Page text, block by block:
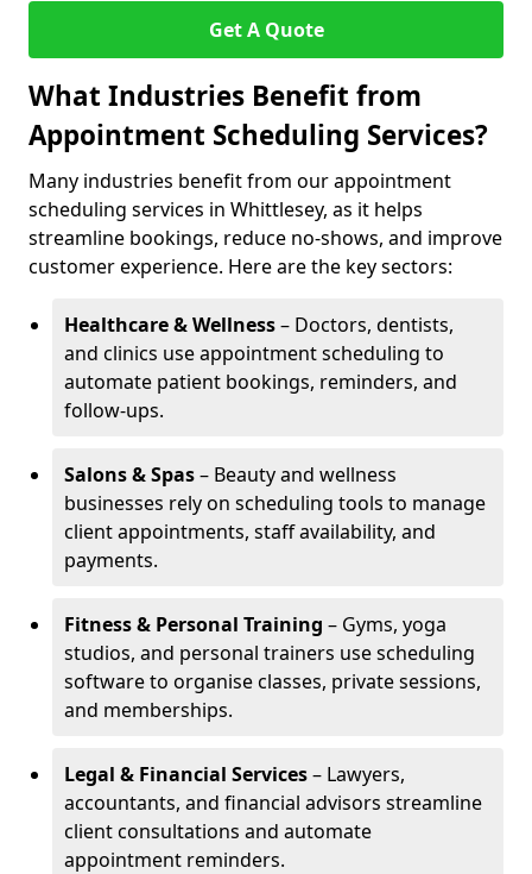
Get A Quote
What Industries Benefit from
Appointment Scheduling Services?
Many industries benefit from our appointment
scheduling services in Whittlesey, as it helps
streamline bookings, reduce no-shows, and improve
customer experience. Here are the key sectors:
Healthcare & Wellness– Doctors, dentists,
and clinics use appointment scheduling to
automate patient bookings, reminders, and
follow-ups.
Salons & Spas– Beauty and wellness
businesses rely on scheduling tools to manage
client appointments, staff availability, and
payments.
Fitness & Personal Training – Gyms, yoga
studios, and personal trainers use scheduling
software to organise classes, private sessions,
and memberships.
Legal & Financial Services– Lawyers,
accountants, and financial advisors streamline
client consultations and automate
appointment reminders.